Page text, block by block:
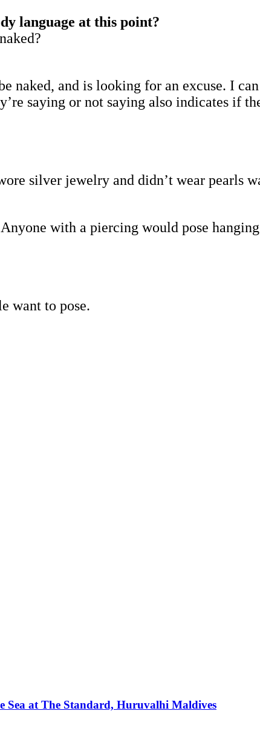
language at this point?
naked, and is looking for an excuse. I
saying or not saying also indicates if
silver jewelry and didn’t wear pearls
with a piercing would pose
want to pose.
Sea at The Standard, Huruvalhi Maldives